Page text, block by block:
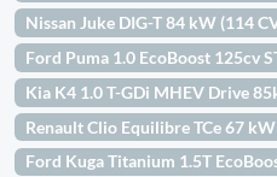
Nissan Juke DIG-T 84 kW (114
Ford Puma 1.0 EcoBoost 125cv
Kia K4 1.0 T-GDi MHEV Drive
Renault Clio Equilibre TCe 67
Ford Kuga Titanium 1.5T